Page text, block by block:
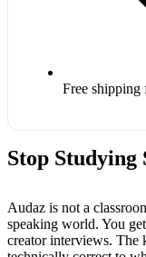
Free shipping
Stop
Audaz is not a
speaking world. You
creator interviews. The